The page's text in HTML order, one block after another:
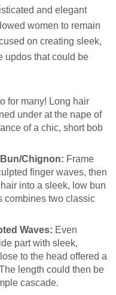
and elegant
women to remain
on creating sleek,
updos that could be
for many! Long hair
under at the nape of
of a chic, short bob
Chignon: Frame
finger waves, then
into a sleek, low bun
combines two classic
Waves: Even
part with sleek,
to the head offered a
length could then be
cascade.